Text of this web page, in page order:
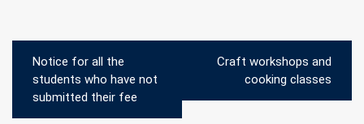
Post
navigation
Notice for all the
students who have not
submitted their fee
Craft workshops and
cooking classes